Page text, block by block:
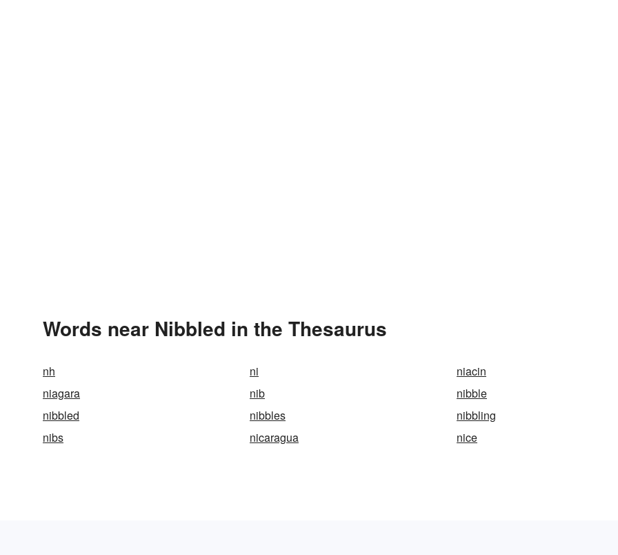
Words near Nibbled in the Thesaurus
nh ni
niacin
niagara
nib
nibble
nibbled
nibbles
nibbling
nibs
nicaragua nice